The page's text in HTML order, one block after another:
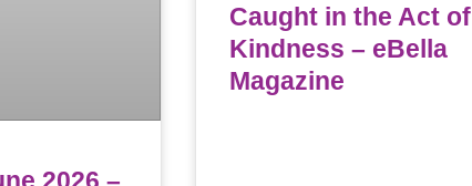
2026 –
Caught in the Act of
Kindness – eBella
Magazine